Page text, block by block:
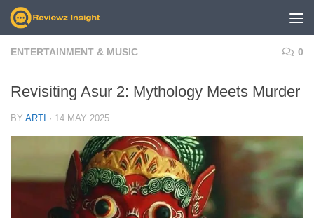
Skip to content
ENTERTAINMENT & MUSIC 0
Revisiting Asur 2: Mythology Meets Murder
BY ARTI · 14 MAY 2025